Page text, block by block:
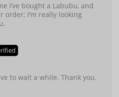
I’ve bought a Labubu, and
order; I’m really looking
to wait a while. Thank you.